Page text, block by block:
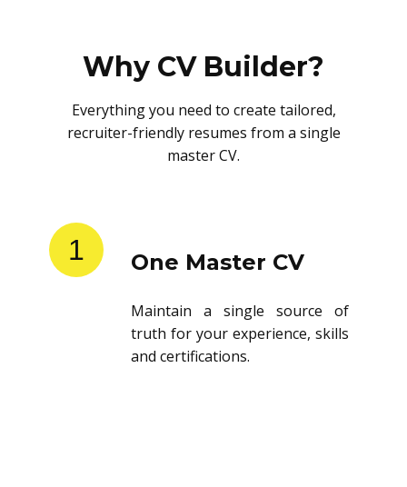
Why CV Builder?
Everything you need to create tailored,
recruiter-friendly resumes from a single
master CV.
1 One Master CV
Maintain a single source of
truth for your experience, skills
and certifications.